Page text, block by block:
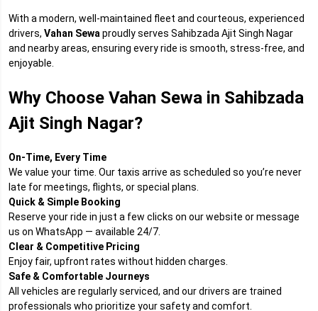
With a modern, well-maintained fleet and courteous, experienced
drivers, Vahan Sewa proudly serves Sahibzada Ajit Singh Nagar
and nearby areas, ensuring every ride is smooth, stress-free, and
enjoyable.
Why Choose Vahan Sewa in Sahibzada
Ajit Singh Nagar?
On-Time, Every Time
We value your time. Our taxis arrive as scheduled so you’re never
late for meetings, flights, or special plans.
Quick & Simple Booking
Reserve your ride in just a few clicks on our website or message
us on WhatsApp — available 24/7.
Clear & Competitive Pricing
Enjoy fair, upfront rates without hidden charges.
Safe & Comfortable Journeys
All vehicles are regularly serviced, and our drivers are trained
professionals who prioritize your safety and comfort.